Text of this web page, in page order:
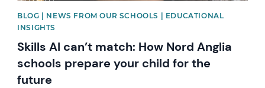
BLOG | NEWS FROM OUR SCHOOLS | EDUCATIONAL
INSIGHTS
Skills AI can’t match: How Nord Anglia
schools prepare your child for the
future